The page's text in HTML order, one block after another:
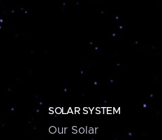
SOLAR SYSTEM
Our Solar